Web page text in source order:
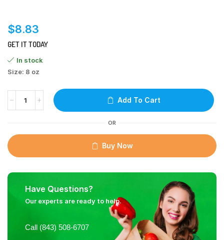
$8.83
GET IT TODAY
In stock
Size: 8 oz
Add To Cart
OR
Buy Now
Have Questions?
Our experts are ready to help.
Call (843) 508-6707